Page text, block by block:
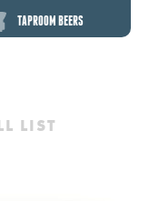
TAPROOM BEERS
LIST